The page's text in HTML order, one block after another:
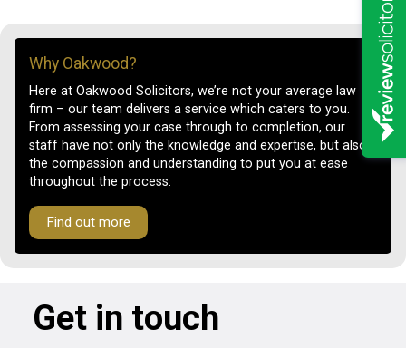
Why Oakwood?
Here at Oakwood Solicitors, we’re not your average law
firm – our team delivers a service which caters to you.
From assessing your case through to completion, our
staff have not only the knowledge and expertise, but also
the compassion and understanding to put you at ease
throughout the process.
Find out more
Get in touch